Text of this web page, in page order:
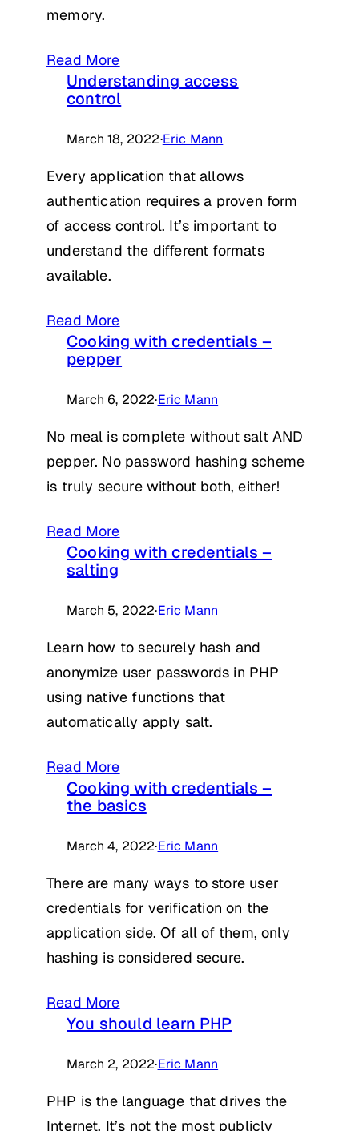
memory.
Read More
Understanding access
control
March 18, 2022·Eric Mann
Every application that allows
authentication requires a proven form
of access control. It’s important to
understand the different formats
available.
Read More
Cooking with credentials –
pepper
March 6, 2022·Eric Mann
No meal is complete without salt AND
pepper. No password hashing scheme
is truly secure without both, either!
Read More
Cooking with credentials –
salting
March 5, 2022·Eric Mann
Learn how to securely hash and
anonymize user passwords in PHP
using native functions that
automatically apply salt.
Read More
Cooking with credentials –
the basics
March 4, 2022·Eric Mann
There are many ways to store user
credentials for verification on the
application side. Of all of them, only
hashing is considered secure.
Read More
You should learn PHP
March 2, 2022·Eric Mann
PHP is the language that drives the
Internet. It’s not the most publicly